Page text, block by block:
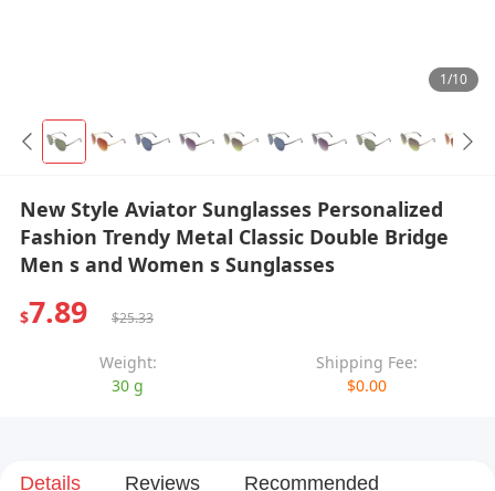
1/10
New Style Aviator Sunglasses Personalized
Fashion Trendy Metal Classic Double Bridge
Men s and Women s Sunglasses
$7.89 $25.33
Weight:
30 g
Shipping Fee:
$0.00
Details Reviews Recommended